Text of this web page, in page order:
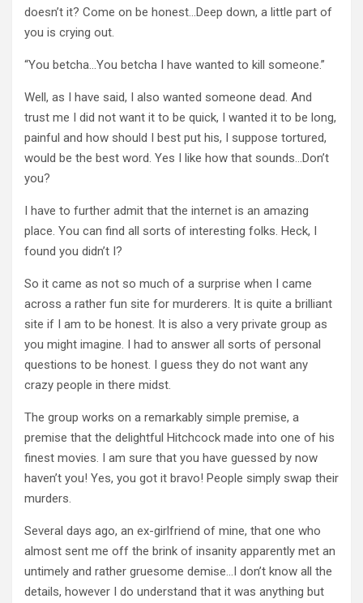
doesn’t it? Come on be honest…Deep down, a little part of
you is crying out.
“You betcha…You betcha I have wanted to kill someone.”
Well, as I have said, I also wanted someone dead. And
trust me I did not want it to be quick, I wanted it to be long,
painful and how should I best put his, I suppose tortured,
would be the best word. Yes I like how that sounds…Don’t
you?
I have to further admit that the internet is an amazing
place. You can find all sorts of interesting folks. Heck, I
found you didn’t I?
So it came as not so much of a surprise when I came
across a rather fun site for murderers. It is quite a brilliant
site if I am to be honest. It is also a very private group as
you might imagine. I had to answer all sorts of personal
questions to be honest. I guess they do not want any
crazy people in there midst.
The group works on a remarkably simple premise, a
premise that the delightful Hitchcock made into one of his
finest movies. I am sure that you have guessed by now
haven’t you! Yes, you got it bravo! People simply swap their
murders.
Several days ago, an ex-girlfriend of mine, that one who
almost sent me off the brink of insanity apparently met an
untimely and rather gruesome demise…I don’t know all the
details, however I do understand that it was anything but